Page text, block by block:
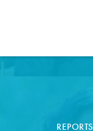
REPORTS